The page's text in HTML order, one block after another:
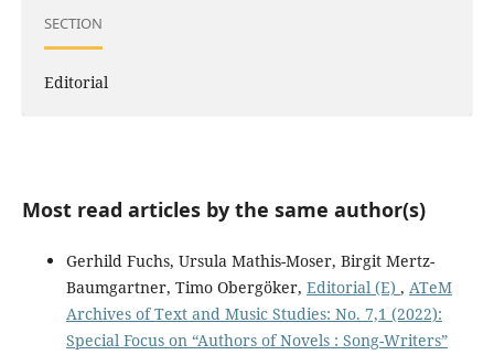
SECTION
Editorial
Most read articles by the same author(s)
Gerhild Fuchs, Ursula Mathis-Moser, Birgit Mertz-
Baumgartner, Timo Obergöker, Editorial (E) , ATeM
Archives of Text and Music Studies: No. 7,1 (2022):
Special Focus on “Authors of Novels : Song-Writers”